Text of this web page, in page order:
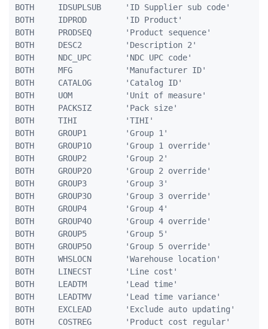
BOTH     IDSUPLSUB     'ID Supplier sub code'
BOTH     IDPROD        'ID Product'
BOTH     PRODSEQ       'Product sequence'
BOTH     DESC2         'Description 2'
BOTH     NDC_UPC       'NDC UPC code'
BOTH     MFG           'Manufacturer ID'
BOTH     CATALOG       'Catalog ID'
BOTH     UOM           'Unit of measure'
BOTH     PACKSIZ       'Pack size'
BOTH     TIHI          'TIHI'
BOTH     GROUP1        'Group 1'
BOTH     GROUP1O       'Group 1 override'
BOTH     GROUP2        'Group 2'
BOTH     GROUP2O       'Group 2 override'
BOTH     GROUP3        'Group 3'
BOTH     GROUP3O       'Group 3 override'
BOTH     GROUP4        'Group 4'
BOTH     GROUP4O       'Group 4 override'
BOTH     GROUP5        'Group 5'
BOTH     GROUP5O       'Group 5 override'
BOTH     WHSLOCN       'Warehouse location'
BOTH     LINECST       'Line cost'
BOTH     LEADTM        'Lead time'
BOTH     LEADTMV       'Lead time variance'
BOTH     EXCLEAD       'Exclude auto updating'
BOTH     COSTREG       'Product cost regular'